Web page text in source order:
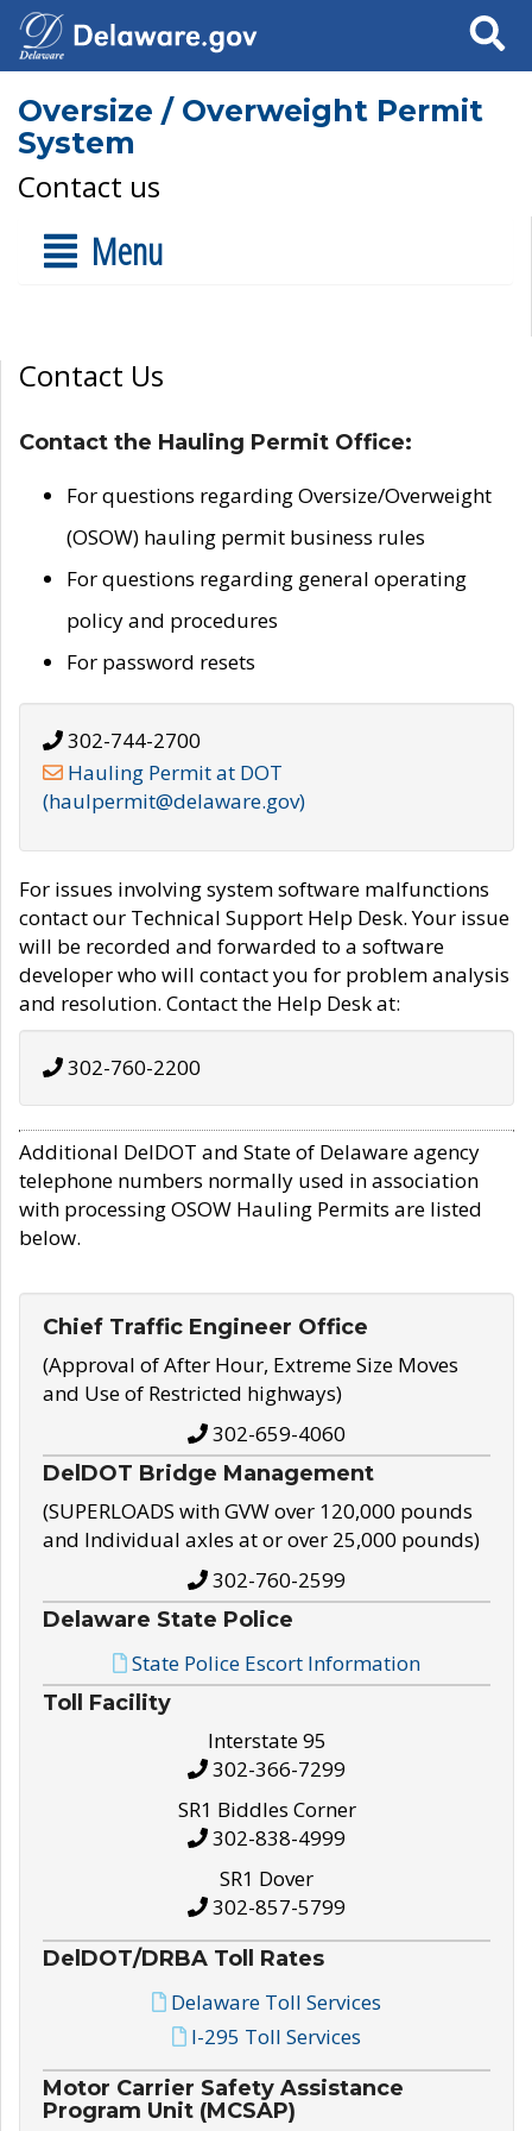
Search
Oversize / Overweight Permit
System
Contact us
Menu
Contact Us
Contact the Hauling Permit Office:
For questions regarding Oversize/Overweight
(OSOW) hauling permit business rules
For questions regarding general operating
policy and procedures
For password resets
302-744-2700
Hauling Permit at DOT
(haulpermit@delaware.gov)
For issues involving system software malfunctions
contact our Technical Support Help Desk. Your issue
will be recorded and forwarded to a software
developer who will contact you for problem analysis
and resolution. Contact the Help Desk at:
302-760-2200
Additional DelDOT and State of Delaware agency
telephone numbers normally used in association
with processing OSOW Hauling Permits are listed
below.
Chief Traffic Engineer Office
(Approval of After Hour, Extreme Size Moves
and Use of Restricted highways)
302-659-4060
DelDOT Bridge Management
(SUPERLOADS with GVW over 120,000 pounds
and Individual axles at or over 25,000 pounds)
302-760-2599
Delaware State Police
State Police Escort Information
Toll Facility
Interstate 95
302-366-7299
SR1 Biddles Corner
302-838-4999
SR1 Dover
302-857-5799
DelDOT/DRBA Toll Rates
Delaware Toll Services
I-295 Toll Services
Motor Carrier Safety Assistance
Program Unit (MCSAP)